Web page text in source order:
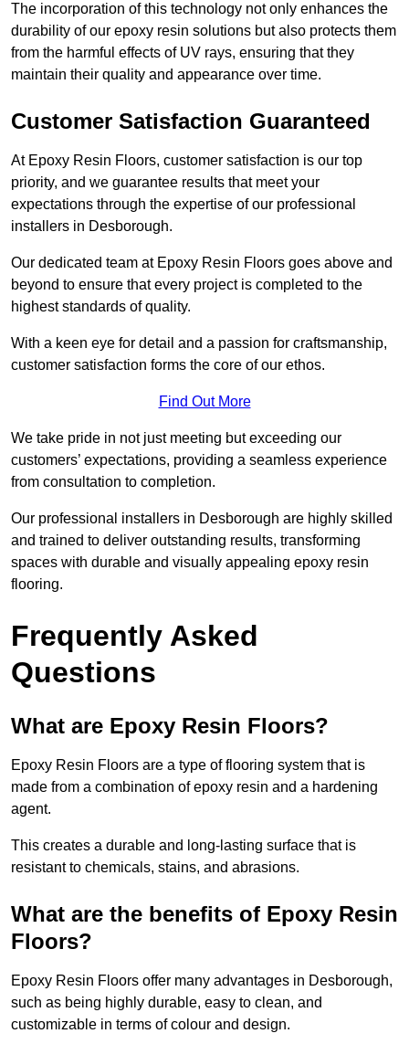
The incorporation of this technology not only enhances the
durability of our epoxy resin solutions but also protects them
from the harmful effects of UV rays, ensuring that they
maintain their quality and appearance over time.
Customer Satisfaction Guaranteed
At Epoxy Resin Floors, customer satisfaction is our top
priority, and we guarantee results that meet your
expectations through the expertise of our professional
installers in Desborough.
Our dedicated team at Epoxy Resin Floors goes above and
beyond to ensure that every project is completed to the
highest standards of quality.
With a keen eye for detail and a passion for craftsmanship,
customer satisfaction forms the core of our ethos.
Find Out More
We take pride in not just meeting but exceeding our
customers’ expectations, providing a seamless experience
from consultation to completion.
Our professional installers in Desborough are highly skilled
and trained to deliver outstanding results, transforming
spaces with durable and visually appealing epoxy resin
flooring.
Frequently Asked
Questions
What are Epoxy Resin Floors?
Epoxy Resin Floors are a type of flooring system that is
made from a combination of epoxy resin and a hardening
agent.
This creates a durable and long-lasting surface that is
resistant to chemicals, stains, and abrasions.
What are the benefits of Epoxy Resin
Floors?
Epoxy Resin Floors offer many advantages in Desborough,
such as being highly durable, easy to clean, and
customizable in terms of colour and design.